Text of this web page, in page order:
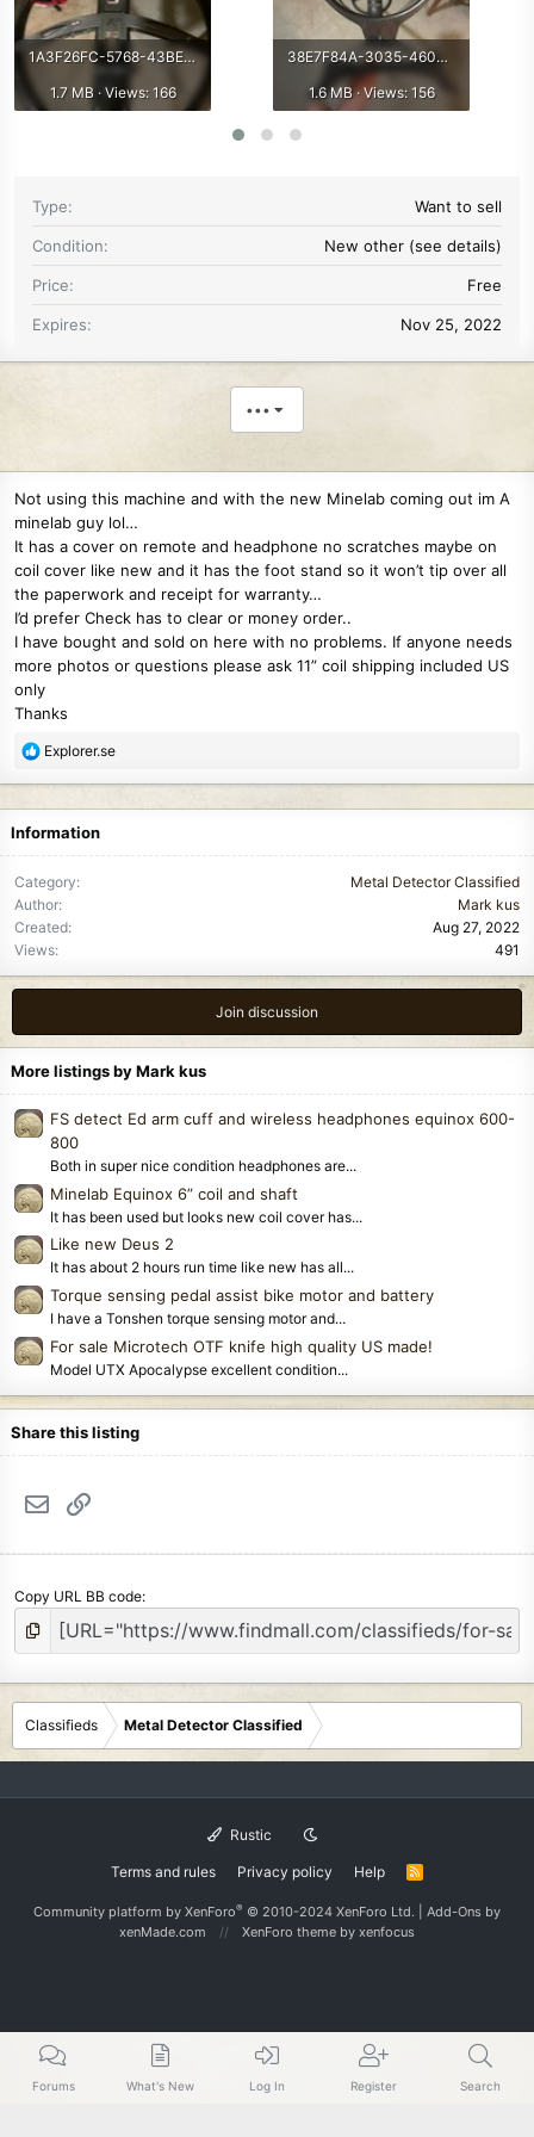
1A3F26FC-5768-43BE-9746-A325A00133F0.jpeg
1.7 MB · Views: 166
38E7F84A-3035-4602-A8E4-AFD9A4209F71.jpeg
1.6 MB · Views: 156
Type Want to sell
Condition New other (see details)
Price Free
Expires Nov 25, 2022
•••
Not using this machine and with the new Minelab coming out im A
minelab guy lol…
It has a cover on remote and headphone no scratches maybe on
coil cover like new and it has the foot stand so it won’t tip over all
the paperwork and receipt for warranty…
I’d prefer Check has to clear or money order..
I have bought and sold on here with no problems. If anyone needs
more photos or questions please ask 11” coil shipping included US
only
Thanks
R
t
o
n
s
:
Explorer.se
Information
Category
Metal Detector Classified
Author
Mark kus
Created
Aug 27, 2022
Views
491
Join discussion
More listings by Mark kus
FS detect Ed arm cuff and wireless headphones equinox 600-
800
Both in super nice condition headphones are...
Minelab Equinox 6” coil and shaft
It has been used but looks new coil cover has...
Like new Deus 2
It has about 2 hours run time like new has all...
Torque sensing pedal assist bike motor and battery
I have a Tonshen torque sensing motor and...
For sale Microtech OTF knife high quality US made!
Model UTX Apocalypse excellent condition...
Share this listing
Email
Copy URL BB code
Classifieds Metal Detector Classified
Rustic
Terms and rules Privacy policy Help
R
S
Community platform by XenForo® © 2010-2024 XenForo Ltd. Add-Ons by
xenMade.com
XenForo theme by xenfocus
Forums What's New Log In Register Search